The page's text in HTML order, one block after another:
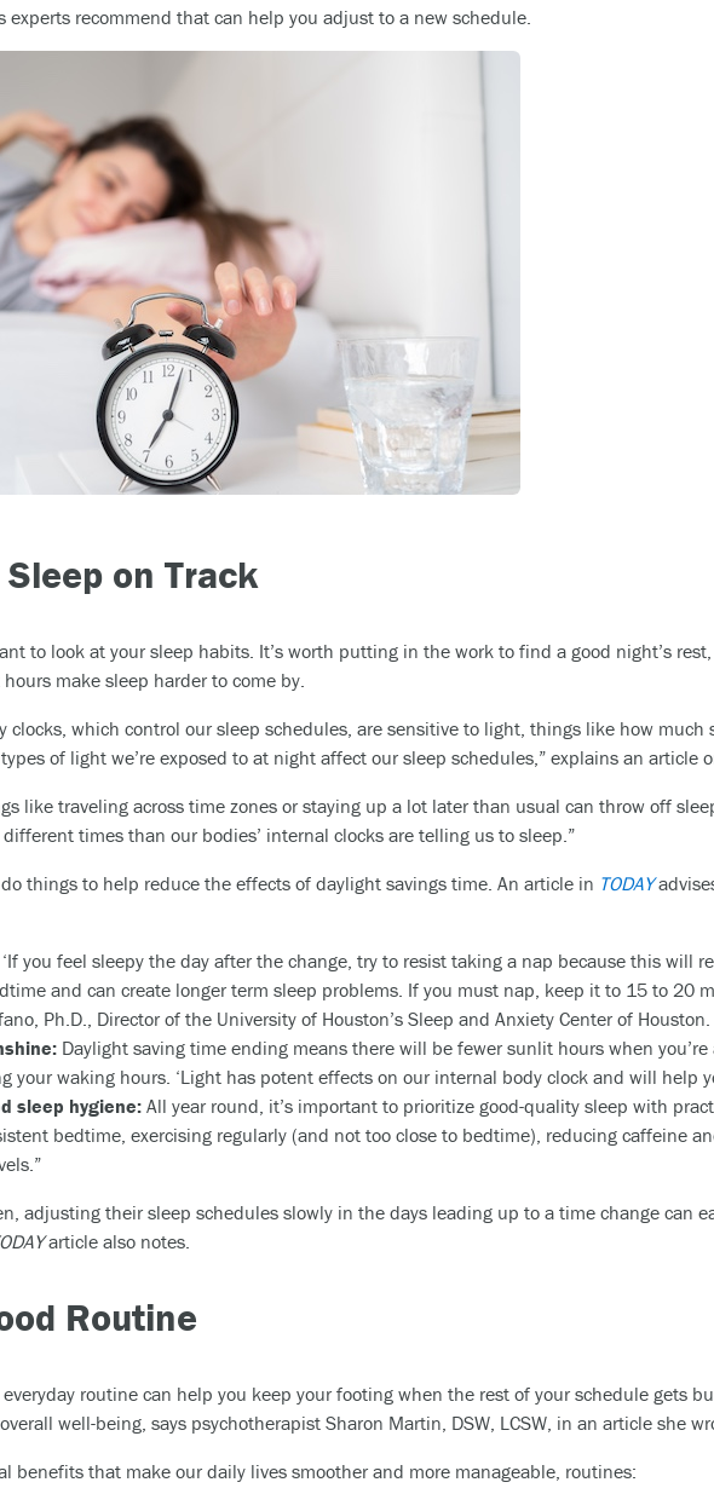
experts recommend that can help you adjust to a new schedule.
Sleep on Track
to look at your sleep habits. It’s worth putting in the work to find a good night’s
make sleep harder to come by.
clocks, which control our sleep schedules, are sensitive to light, things like how
of light we’re exposed to at night affect our sleep schedules,” explains an article
like traveling across time zones or staying up a lot later than usual can throw off
times than our bodies’ internal clocks are telling us to sleep.”
do things to help reduce the effects of daylight savings time. An article in TODAY
‘If you feel sleepy the day after the change, try to resist taking a nap because this will
and can create longer term sleep problems. If you must nap, keep it to 15 to 20
Ph.D., Director of the University of Houston’s Sleep and Anxiety Center of Houston.
Daylight saving time ending means there will be fewer sunlit hours when
your waking hours. ‘Light has potent effects on our internal body clock and will help
sleep hygiene:All year round, it’s important to prioritize good-quality sleep with
bedtime, exercising regularly (and not too close to bedtime), reducing caffeine
adjusting their sleep schedules slowly in the days leading up to a time change can
article also notes.
Routine
routine can help you keep your footing when the rest of your schedule gets
well-being, says psychotherapist Sharon Martin, DSW, LCSW, in an article she
benefits that make our daily lives smoother and more manageable, routines: